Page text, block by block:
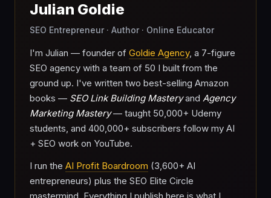
Julian Goldie
SEO Entrepreneur · Author · Online Educator
I'm Julian — founder of Goldie Agency, a 7-figure
SEO agency with a team of 50 I built from the
ground up. I've written two best-selling Amazon
books — SEO Link Building Masteryand Agency
Marketing Mastery— taught 50,000+ Udemy
students, and 400,000+ subscribers follow my AI
+ SEO work on YouTube.
I run the AI Profit Boardroom (3,600+ AI
entrepreneurs) plus the SEO Elite Circle